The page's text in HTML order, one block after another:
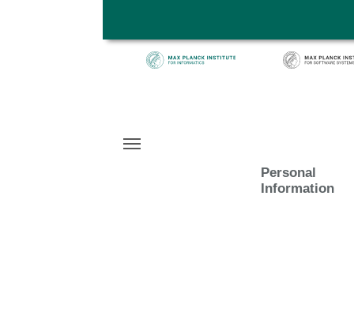
Personal
Information